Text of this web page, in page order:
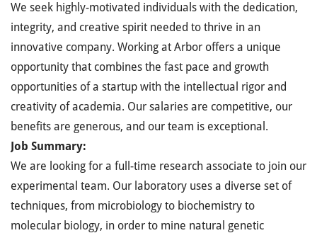
We seek highly-motivated individuals with the dedication,
integrity, and creative spirit needed to thrive in an
innovative company. Working at Arbor offers a unique
opportunity that combines the fast pace and growth
opportunities of a startup with the intellectual rigor and
creativity of academia. Our salaries are competitive, our
benefits are generous, and our team is exceptional.
Job Summary:
We are looking for a full-time research associate to join our
experimental team. Our laboratory uses a diverse set of
techniques, from microbiology to biochemistry to
molecular biology, in order to mine natural genetic